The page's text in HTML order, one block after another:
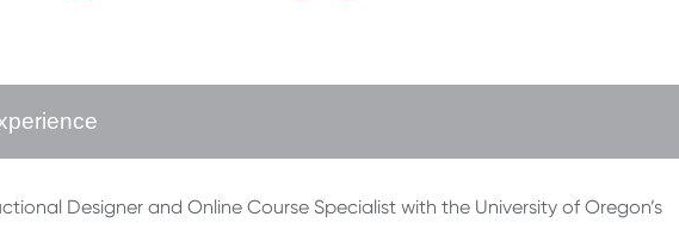
Designer and Online Course Specialist with the University of Oregon’s